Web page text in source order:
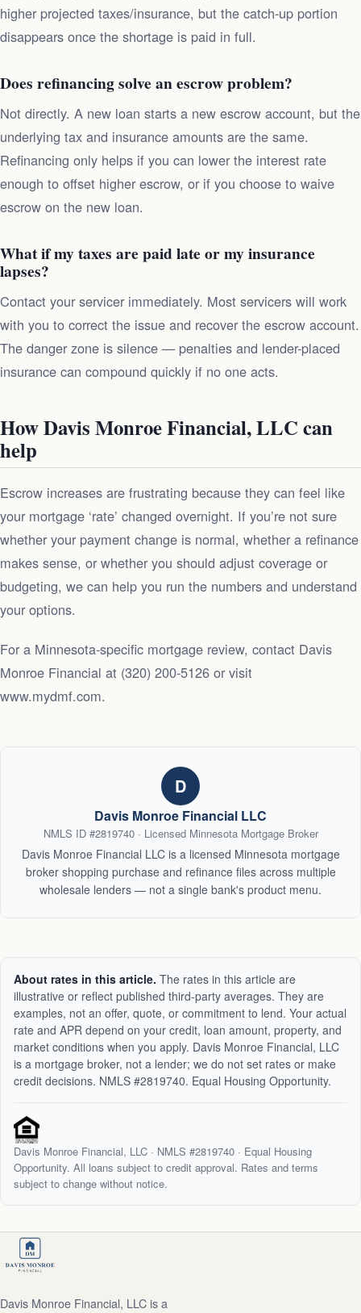
higher projected taxes/insurance, but the catch-up portion
disappears once the shortage is paid in full.
Does refinancing solve an escrow problem?
Not directly. A new loan starts a new escrow account, but the
underlying tax and insurance amounts are the same.
Refinancing only helps if you can lower the interest rate
enough to offset higher escrow, or if you choose to waive
escrow on the new loan.
What if my taxes are paid late or my insurance
lapses?
Contact your servicer immediately. Most servicers will work
with you to correct the issue and recover the escrow account.
The danger zone is silence — penalties and lender-placed
insurance can compound quickly if no one acts.
How Davis Monroe Financial, LLC can
help
Escrow increases are frustrating because they can feel like
your mortgage ‘rate’ changed overnight. If you’re not sure
whether your payment change is normal, whether a refinance
makes sense, or whether you should adjust coverage or
budgeting, we can help you run the numbers and understand
your options.
For a Minnesota-specific mortgage review, contact Davis
Monroe Financial at (320) 200-5126 or visit
www.mydmf.com.
D
Davis Monroe Financial LLC
NMLS ID #2819740· Licensed Minnesota Mortgage Broker
Davis Monroe Financial LLC is a licensed Minnesota mortgage
broker shopping purchase and refinance files across multiple
wholesale lenders — not a single bank's product menu.
About rates in this article. The rates in this article are
illustrative or reflect published third-party averages. They are
examples, not an offer, quote, or commitment to lend. Your actual
rate and APR depend on your credit, loan amount, property, and
market conditions when you apply. Davis Monroe Financial, LLC
is a mortgage broker, not a lender; we do not set rates or make
credit decisions. NMLS #2819740. Equal Housing Opportunity.
Davis Monroe Financial, LLC · NMLS #2819740 · Equal Housing
Opportunity. All loans subject to credit approval. Rates and terms
subject to change without notice.
Davis Monroe Financial, LLC is a